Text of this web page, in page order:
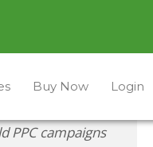
Buy Now Login
PPC campaigns